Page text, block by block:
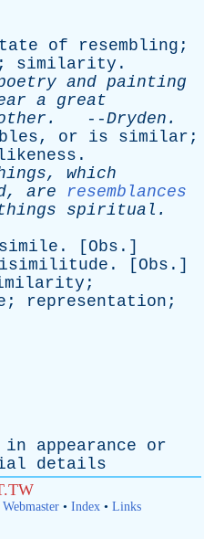
of resembling ;
; similarity .
and painting
a
great
. --Dryden .
, or is similar ;
.
, which
, are
resemblances
spiritual .
simile . [ Obs .]
. [ Obs .]
;
; representation ;
in appearance
or
details
• Index• Links